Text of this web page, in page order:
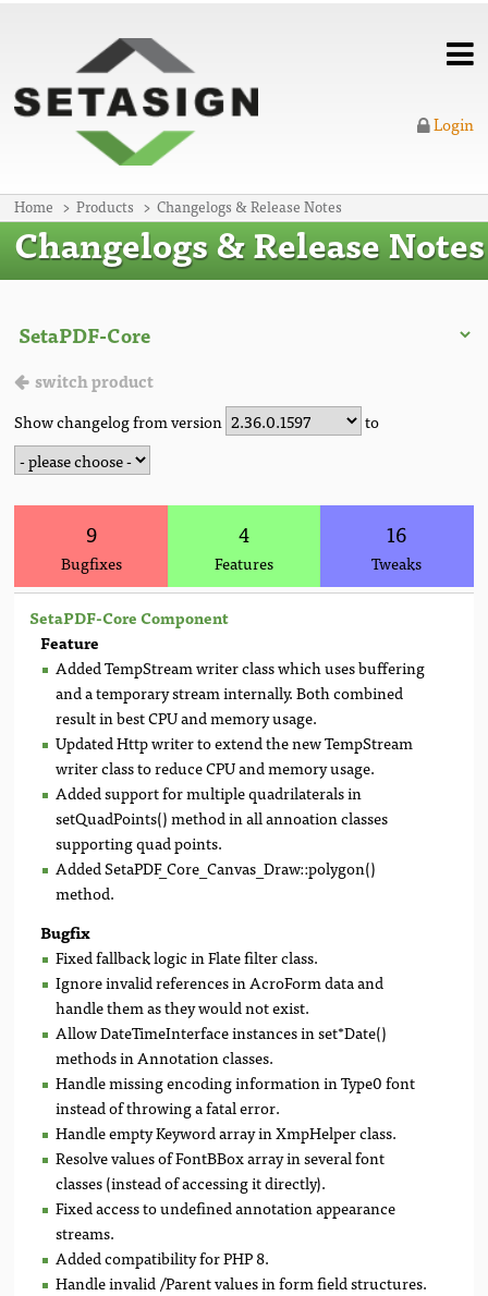
Home Products Changelogs & Release Notes
Login
Changelogs & Release Notes
switch product
Show changelog from version to
9
Bugfixes
4
Features
16
Tweaks
SetaPDF-Core Component
Feature
Added TempStream writer class which uses buffering
and a temporary stream internally. Both combined
result in best CPU and memory usage.
Updated Http writer to extend the new TempStream
writer class to reduce CPU and memory usage.
Added support for multiple quadrilaterals in
setQuadPoints() method in all annoation classes
supporting quad points.
Added SetaPDF_Core_Canvas_Draw::polygon()
method.
Bugfix
Fixed fallback logic in Flate filter class.
Ignore invalid references in AcroForm data and
handle them as they would not exist.
Allow DateTimeInterface instances in set*Date()
methods in Annotation classes.
Handle missing encoding information in Type0 font
instead of throwing a fatal error.
Handle empty Keyword array in XmpHelper class.
Resolve values of FontBBox array in several font
classes (instead of accessing it directly).
Fixed access to undefined annotation appearance
streams.
Added compatibility for PHP 8.
Handle invalid /Parent values in form field structures.